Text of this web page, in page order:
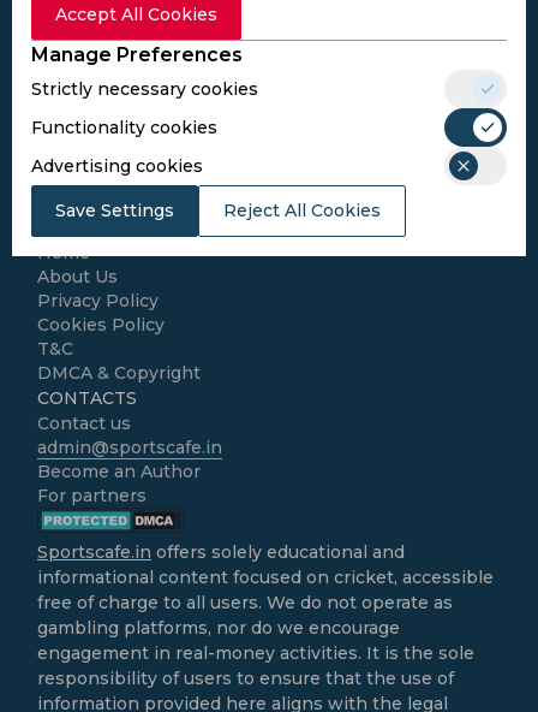
Accept All Cookies
Manage Preferences
Strictly necessary cookies
Functionality cookies
Advertising cookies
Save Settings Reject All Cookies
Football Media
SPORTS
Cricket
Kabaddi
Cricket Match Analysis
Home
About Us
Privacy Policy
Cookies Policy
T&C
DMCA & Copyright
CONTACTS
Contact us
admin@sportscafe.in
Become an Author
For partners
Sportscafe.in offers solely educational and
informational content focused on cricket, accessible
free of charge to all users. We do not operate as
gambling platforms, nor do we encourage
engagement in real-money activities. It is the sole
responsibility of users to ensure that the use of
information provided here aligns with the legal